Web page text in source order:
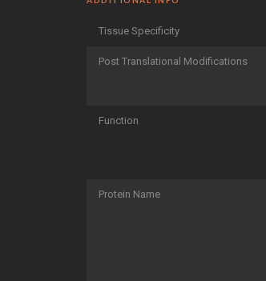
Tissue Specificity
Post Translational Modifications
Function
Protein Name